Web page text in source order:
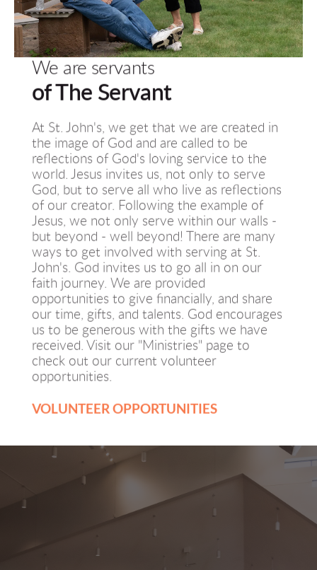
We are servants
of The Servant
At St. John's, we get that we are created in
the image of God and are called to be
reflections of God's loving service to the
world. Jesus invites us, not only to serve
God, but to serve all who live as reflections
of our creator. Following the example of
Jesus, we not only serve within our walls -
but beyond - well beyond! There are many
ways to get involved with serving at St.
John's. God invites us to go all in on our
faith journey. We are provided
opportunities to give financially, and share
our time, gifts, and talents. God encourages
us to be generous with the gifts we have
received. Visit our "Ministries" page to
check out our current volunteer
opportunities.
VOLUNTEER OPPORTUNITIES